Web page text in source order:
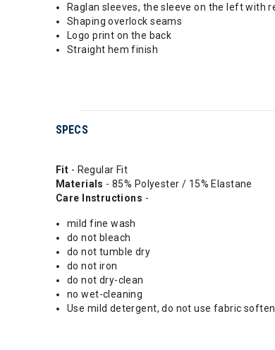
Raglan sleeves, the sleeve on the left with
Shaping overlock seams
Logo print on the back
Straight hem finish
SPECS
Fit - Regular Fit
Materials - 85% Polyester / 15% Elastane
Care Instructions -
mild fine wash
do not bleach
do not tumble dry
do not iron
do not dry-clean
no wet-cleaning
Use mild detergent, do not use fabric